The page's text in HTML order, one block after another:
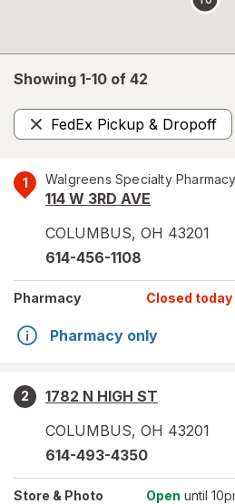
Showing 1-10 of 42
FedEx Pickup & Dropoff
Remove
1 Walgreens Specialty Pharmacy
114 W 3RD AVE
COLUMBUS, OH 43201
614-456-1108
Pharmacy Closed today
Pharmacy only
2
1782 N HIGH ST
COLUMBUS, OH 43201
614-493-4350
Store & Photo Open until